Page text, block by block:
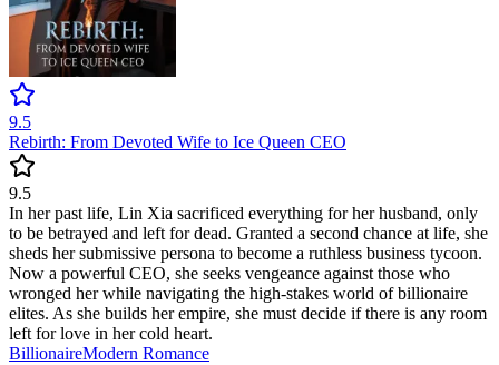
9.5
Rebirth: From Devoted Wife to Ice Queen CEO
9.5
In her past life, Lin Xia sacrificed everything for her husband, only
to be betrayed and left for dead. Granted a second chance at life, she
sheds her submissive persona to become a ruthless business tycoon.
Now a powerful CEO, she seeks vengeance against those who
wronged her while navigating the high-stakes world of billionaire
elites. As she builds her empire, she must decide if there is any room
left for love in her cold heart.
BillionaireModern Romance